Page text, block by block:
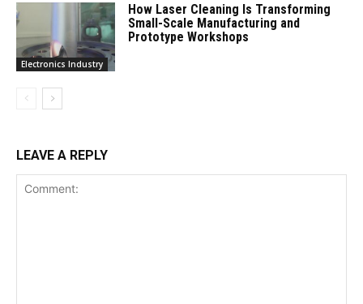
Electronics Industry
How Laser Cleaning Is Transforming
Small-Scale Manufacturing and
Prototype Workshops
LEAVE A REPLY